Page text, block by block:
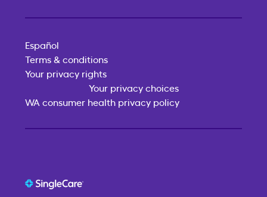
Español
Terms & conditions
Your privacy rights
Your privacy choices
WA consumer health privacy policy